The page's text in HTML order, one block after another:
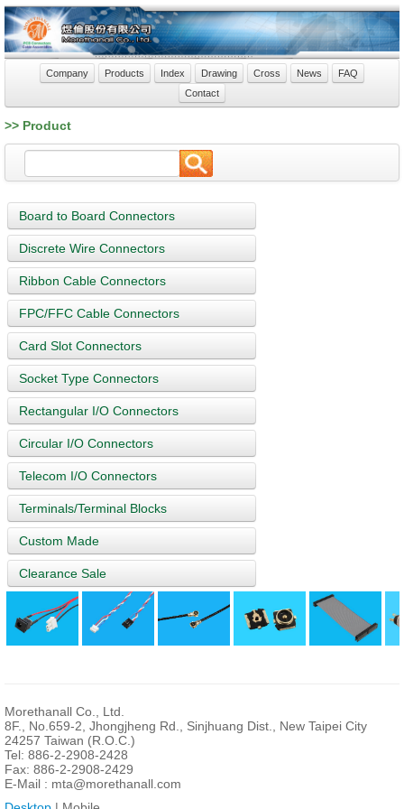
Company Products Index Drawing Cross News
FAQ
Contact
>> Product
Board to Board Connectors
Discrete Wire Connectors
Ribbon Cable Connectors
FPC/FFC Cable Connectors
Card Slot Connectors
Socket Type Connectors
Rectangular I/O Connectors
Circular I/O Connectors
Telecom I/O Connectors
Terminals/Terminal Blocks
Custom Made
Clearance Sale
Morethanall Co., Ltd.
8F., No.659-2, Jhongjheng Rd., Sinjhuang Dist., New Taipei City
24257 Taiwan (R.O.C.)
Tel: 886-2-2908-2428
Fax: 886-2-2908-2429
E-Mail : mta@morethanall.com